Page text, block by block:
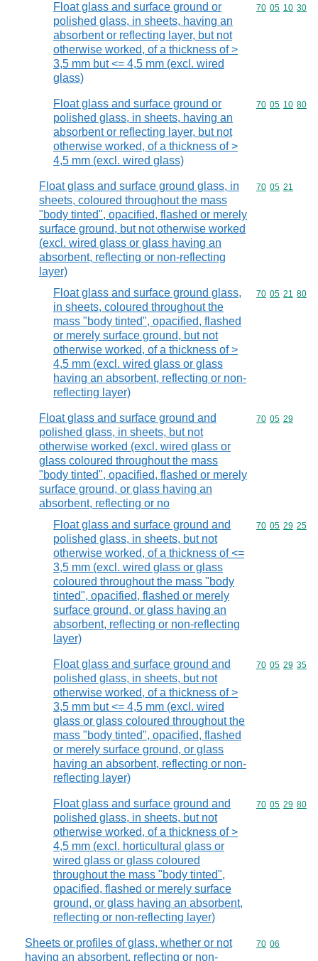
Float glass and surface ground or
polished glass, in sheets, having an
absorbent or reflecting layer, but not
otherwise worked, of a thickness of >
3,5 mm but <= 4,5 mm (excl. wired
glass)
Commodity
70 05 10 30
Float glass and surface ground or
polished glass, in sheets, having an
absorbent or reflecting layer, but not
otherwise worked, of a thickness of >
4,5 mm (excl. wired glass)
Commodity
70 05 10 80
Float glass and surface ground glass, in
sheets, coloured throughout the mass
"body tinted", opacified, flashed or merely
surface ground, but not otherwise worked
(excl. wired glass or glass having an
absorbent, reflecting or non-reflecting
layer)
Commodity
70 05 21
Float glass and surface ground glass,
in sheets, coloured throughout the
mass "body tinted", opacified, flashed
or merely surface ground, but not
otherwise worked, of a thickness of >
4,5 mm (excl. wired glass or glass
having an absorbent, reflecting or non-
reflecting layer)
Commodity
70 05 21 80
Float glass and surface ground and
polished glass, in sheets, but not
otherwise worked (excl. wired glass or
glass coloured throughout the mass
"body tinted", opacified, flashed or merely
surface ground, or glass having an
absorbent, reflecting or no
Commodity
70 05 29
Float glass and surface ground and
polished glass, in sheets, but not
otherwise worked, of a thickness of <=
3,5 mm (excl. wired glass or glass
coloured throughout the mass "body
tinted", opacified, flashed or merely
surface ground, or glass having an
absorbent, reflecting or non-reflecting
layer)
Commodity
70 05 29 25
Float glass and surface ground and
polished glass, in sheets, but not
otherwise worked, of a thickness of >
3,5 mm but <= 4,5 mm (excl. wired
glass or glass coloured throughout the
mass "body tinted", opacified, flashed
or merely surface ground, or glass
having an absorbent, reflecting or non-
reflecting layer)
Commodity
70 05 29 35
Float glass and surface ground and
polished glass, in sheets, but not
otherwise worked, of a thickness of >
4,5 mm (excl. horticultural glass or
wired glass or glass coloured
throughout the mass "body tinted",
opacified, flashed or merely surface
ground, or glass having an absorbent,
reflecting or non-reflecting layer)
Commodity
70 05 29 80
Sheets or profiles of glass, whether or not
having an absorbent, reflecting or non-
Commodity
70 06